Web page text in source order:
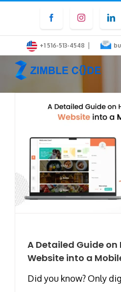
content
FacebookInstagram
+1 516-513-4548 |
A Detailed Guide on
Website into a
Did you know? Only